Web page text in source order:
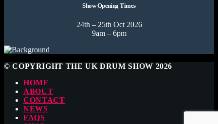
Show Opening Times
24th – 25th Oct 2026
9am – 6pm
© COPYRIGHT THE UK DRUM SHOW 2026
HOME
ABOUT
CONTACT
NEWS
FAQS